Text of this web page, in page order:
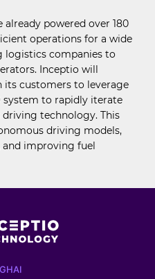
powered over 180
operations for a wide
logistics companies to
Inceptio will
customers to leverage
system to rapidly iterate
technology. This
driving models,
improving fuel